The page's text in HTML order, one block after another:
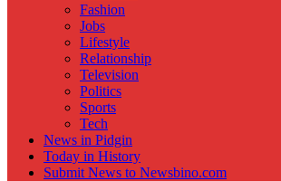
Fashion
Jobs
Lifestyle
Relationship
Television
Politics
Sports
Tech
News in Pidgin
Today in History
Submit News to Newsbino.com